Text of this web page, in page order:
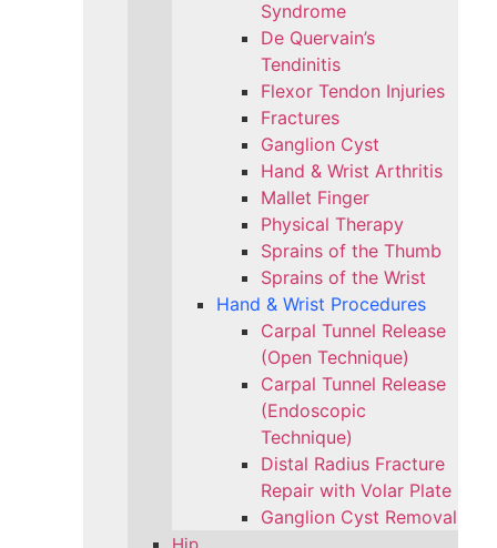
Syndrome
De Quervain’s
Tendinitis
Flexor Tendon Injuries
Fractures
Ganglion Cyst
Hand & Wrist Arthritis
Mallet Finger
Physical Therapy
Sprains of the Thumb
Sprains of the Wrist
Hand & Wrist Procedures
Carpal Tunnel Release
(Open Technique)
Carpal Tunnel Release
(Endoscopic
Technique)
Distal Radius Fracture
Repair with Volar Plate
Ganglion Cyst Removal